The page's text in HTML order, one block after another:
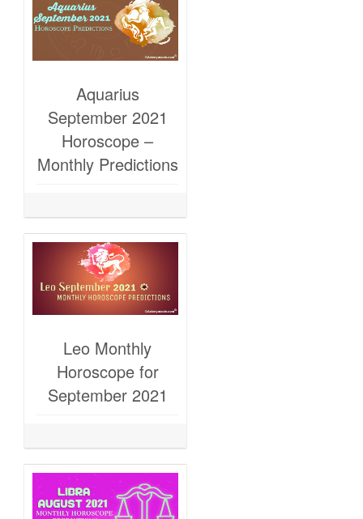
Aquarius
September 2021
Horoscope –
Monthly Predictions
Leo Monthly
Horoscope for
September 2021